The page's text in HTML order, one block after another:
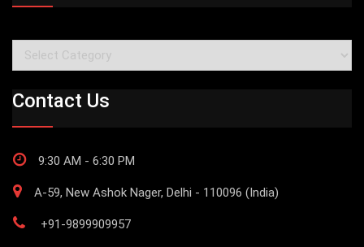
Categories
Contact Us
9:30 AM - 6:30 PM
A-59, New Ashok Nager, Delhi - 110096 (India)
+91-9899909957